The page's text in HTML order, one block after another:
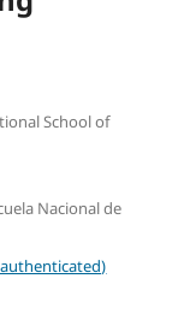
School of
Nacional de